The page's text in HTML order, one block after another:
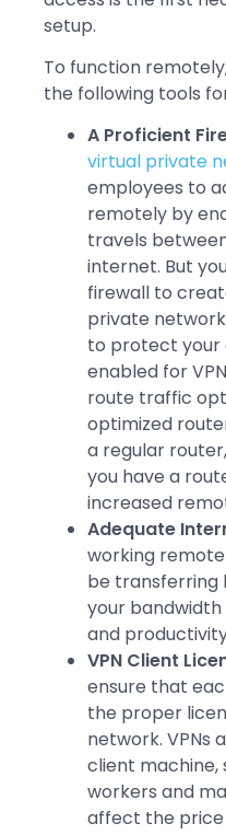
setup.
To function
the following tools
A Proficient
virtual private
employees to
remotely by
travels
internet. But
firewall to
private
to protect your
enabled for
route traffic
optimized
a regular
you have a
increased
Adequate
working
be transferring
your bandwidth
and
VPN Client
ensure that
the proper
network. VPNs
client
workers and
affect the price